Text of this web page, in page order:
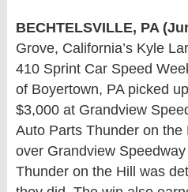
BECHTELSVILLE, PA
Grove, California’s Kyle
410 Sprint Car Speed
of Boyertown, PA picked
$3,000 at Grandview
Auto Parts Thunder on
over Grandview
Thunder on the Hill was